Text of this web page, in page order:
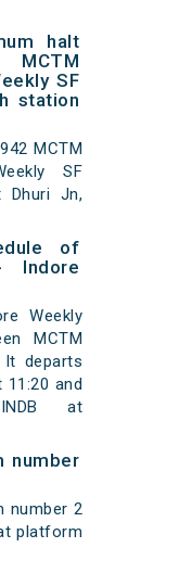
halt
SF
station
MCTM
SF
Dhuri Jn,
of
Indore
Weekly
MCTM
departs
11:20 and
at
number
number 2
platform